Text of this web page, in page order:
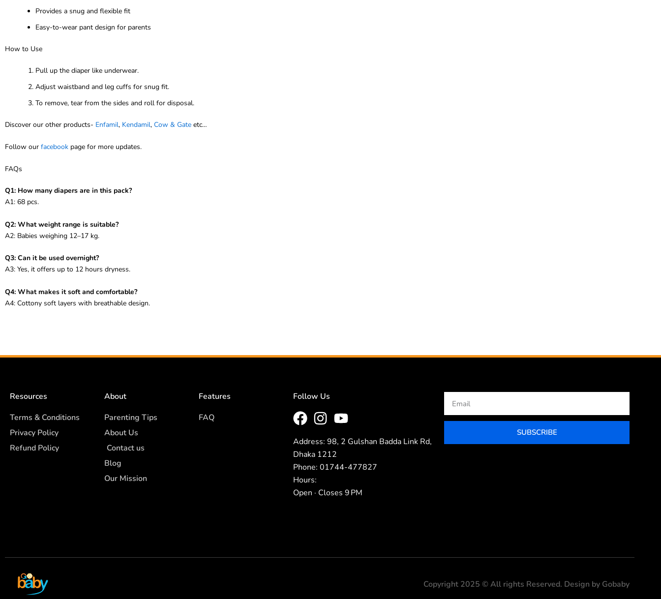
Provides a snug and flexible fit
Easy-to-wear pant design for parents
How to Use
Pull up the diaper like underwear.
Adjust waistband and leg cuffs for snug fit.
To remove, tear from the sides and roll for disposal.
Discover our other products- Enfamil, Kendamil, Cow & Gate etc…
Follow our facebook page for more updates.
FAQs
Q1: How many diapers are in this pack?
A1: 68 pcs.
Q2: What weight range is suitable?
A2: Babies weighing 12–17 kg.
Q3: Can it be used overnight?
A3: Yes, it offers up to 12 hours dryness.
Q4: What makes it soft and comfortable?
A4: Cottony soft layers with breathable design.
Resources
Terms & Conditions
Privacy Policy
Refund Policy
About
Parenting Tips
About Us
Contact us
Blog
Our Mission
Features
FAQ
Follow Us
Address: 98, 2 Gulshan Badda Link Rd,
Dhaka 1212
Phone: 01744-477827
Hours:
Open · Closes 9 PM
SUBSCRIBE
Copyright 2025 © All rights Reserved. Design by Gobaby